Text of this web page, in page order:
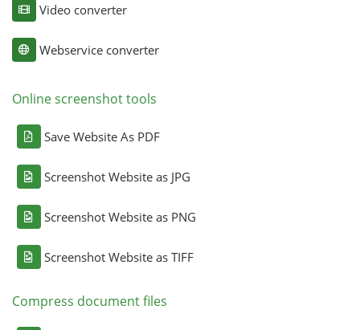
Video converter
Webservice converter
Online screenshot tools
Save Website As PDF
Screenshot Website as JPG
Screenshot Website as PNG
Screenshot Website as TIFF
Compress document files